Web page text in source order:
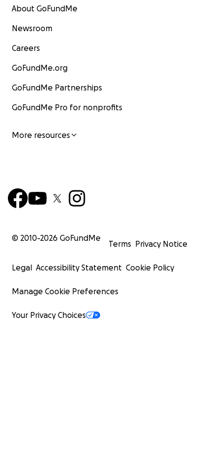
About GoFundMe
Newsroom
Careers
GoFundMe.org
GoFundMe Partnerships
GoFundMe Pro for nonprofits
More resources
© 2010-2026 GoFundMe
Terms Privacy Notice
Legal Accessibility Statement Cookie Policy
Manage Cookie Preferences
Your Privacy Choices